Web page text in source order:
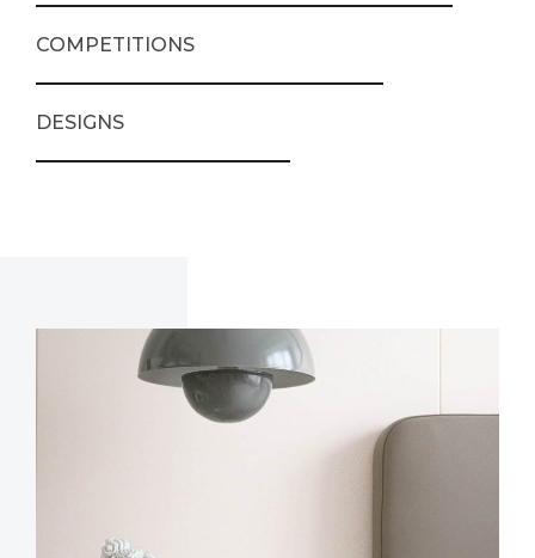
COMPETITIONS
DESIGNS